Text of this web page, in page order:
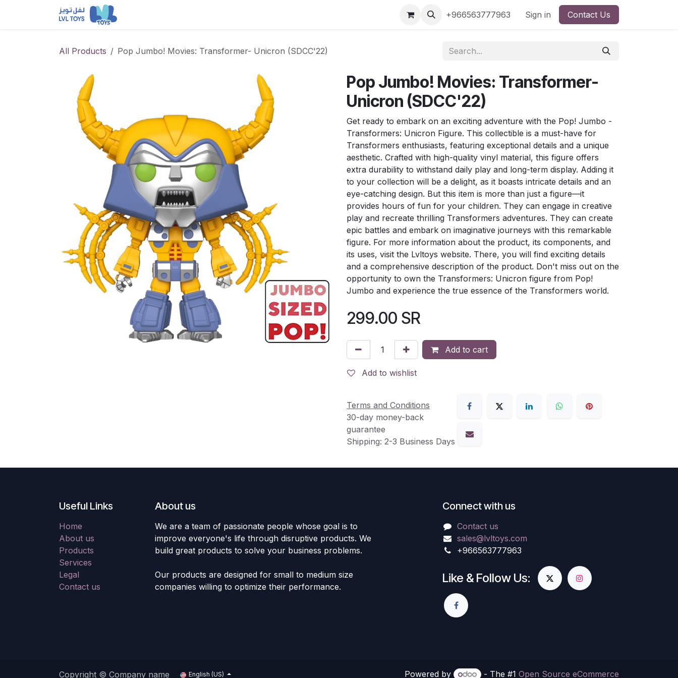
Shop by Brand Shop by License
+966563777963 Sign in Contact Us
All Products Pop Jumbo! Movies: Transformer- Unicron (SDCC'22)
Pop Jumbo! Movies: Transformer-
Unicron (SDCC'22)
Get ready to embark on an exciting adventure with the Pop! Jumbo -
Transformers: Unicron Figure. This collectible is a must-have for
Transformers enthusiasts, featuring exceptional details and a unique
aesthetic. Crafted with high-quality vinyl material, this figure offers
extra durability to withstand daily play and long-term display. Adding it
to your collection will be a delight, as it boasts intricate details and an
eye-catching design. But this item is more than just a figure—it
provides hours of fun for your children. They can engage in creative
play and recreate thrilling Transformers adventures. They can create
epic battles and embark on imaginative journeys with this remarkable
figure. For more information about the product, its components, and
its uses, visit the Lvltoys website. There, you will find exciting details
and a comprehensive description of the product. Don't miss out on the
opportunity to own the Transformers: Unicron figure from Pop!
Jumbo and experience the true essence of the Transformers world.
299.00 SR
Add to cart
Add to wishlist
Terms and Conditions
30-day money-back
guarantee
Shipping: 2-3 Business Days
Useful Links
Home
About us
Products
Services
Legal
Contact us
About us
We are a team of passionate people whose goal is to
improve everyone's life through disruptive products. We
build great products to solve your business problems.
Our products are designed for small to medium size
companies willing to optimize their performance.
Connect with us
Contact us
sales@lvltoys.com
+966563777963
Like & Follow Us:
Copyright © Company name English (US) Powered by - The #1 Open Source eCommerce